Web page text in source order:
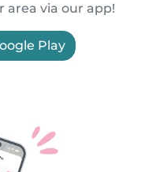
area via our app!
Play